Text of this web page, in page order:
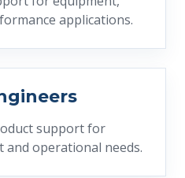
applications.
support for
and operational needs.